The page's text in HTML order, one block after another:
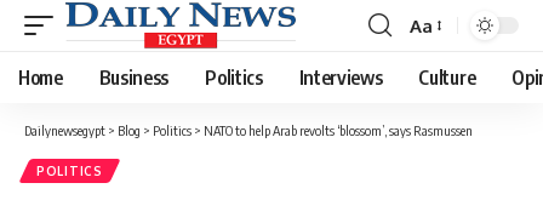
Font
Resizer
Aa
Home Business Politics Interviews Culture
Dailynewsegypt > Blog > Politics > NATO to help Arab revolts ‘blossom’, says Rasmussen
POLITICS